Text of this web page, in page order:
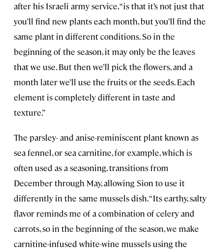
after his Israeli army service, “is that it’s not just that
you’ll find new plants each month, but you’ll find the
same plant in different conditions. So in the
beginning of the season, it may only be the leaves
that we use. But then we’ll pick the flowers, and a
month later we’ll use the fruits or the seeds. Each
element is completely different in taste and
texture.”
The parsley- and anise-reminiscent plant known as
sea fennel, or sea carnitine, for example, which is
often used as a seasoning, transitions from
December through May, allowing Sion to use it
differently in the same mussels dish. “Its earthy, salty
flavor reminds me of a combination of celery and
carrots, so in the beginning of the season, we make
carnitine-infused white-wine mussels using the